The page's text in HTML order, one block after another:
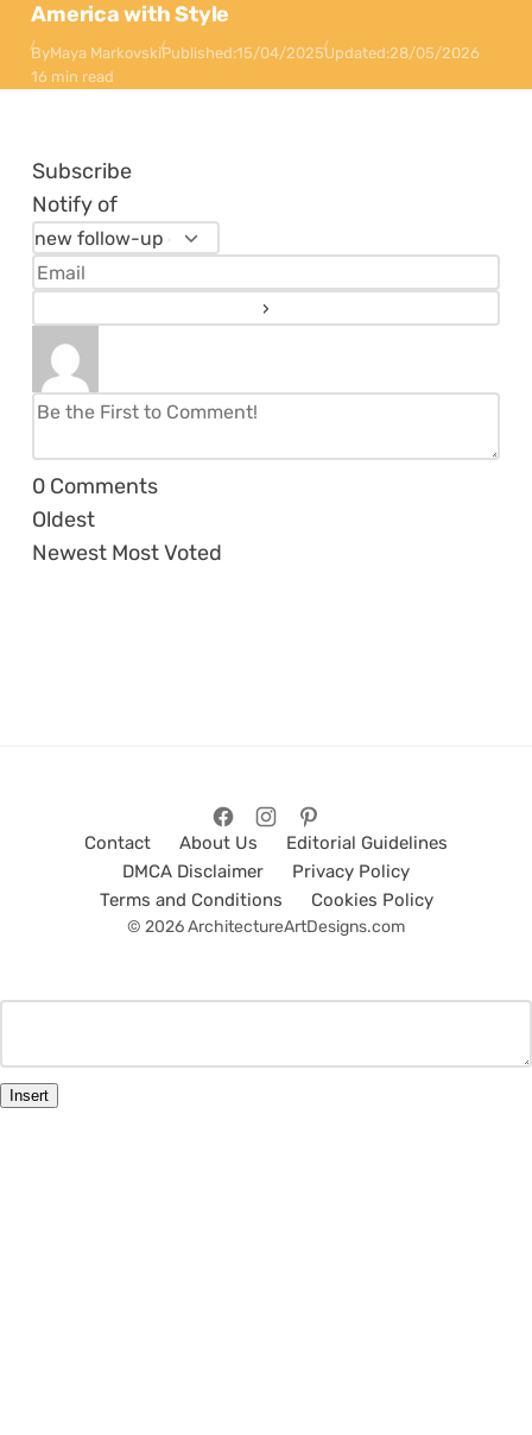
America with Style
ByMaya MarkovskiPublished:15/04/2025Updated:28/05/2026
16 min read
Subscribe
Notify of
0 Comments
Oldest
Newest Most Voted
Contact About Us
Editorial Guidelines
DMCA Disclaimer
Privacy Policy
Terms and Conditions
Cookies Policy
© 2026 ArchitectureArtDesigns.com
Insert